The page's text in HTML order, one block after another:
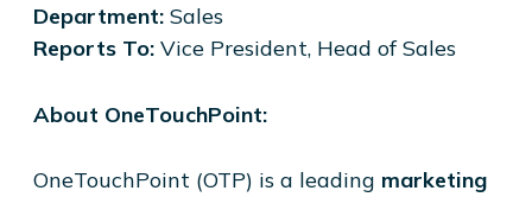
Department:Sales
Reports To:Vice President, Head of Sales
About OneTouchPoint:
OneTouchPoint (OTP) is a leading marketing